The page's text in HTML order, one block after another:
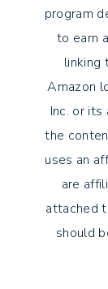
program
to earn
linking
Amazon
Inc. or
the
uses an
are
attached
should